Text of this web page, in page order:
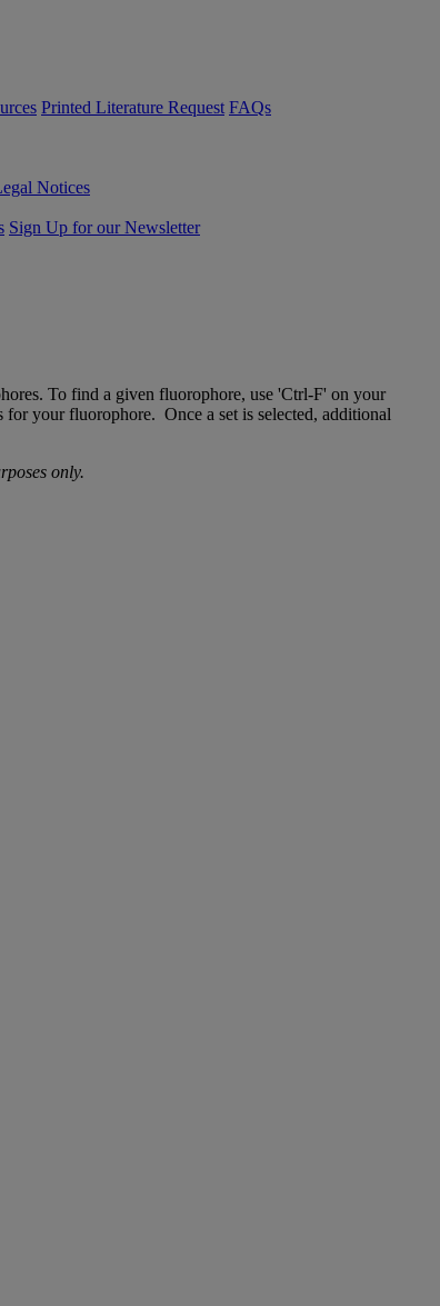
Printed Literature Request FAQs
Notices
Sign Up for our Newsletter
To find a given fluorophore, use 'Ctrl-F' on your
your fluorophore. Once a set is selected, additional
only.